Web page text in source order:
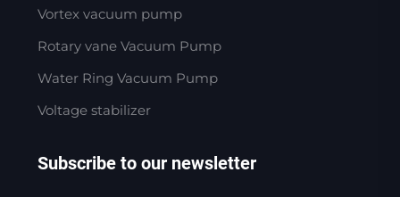
Vortex vacuum pump
Rotary vane Vacuum Pump
Water Ring Vacuum Pump
Voltage stabilizer
Subscribe to our newsletter